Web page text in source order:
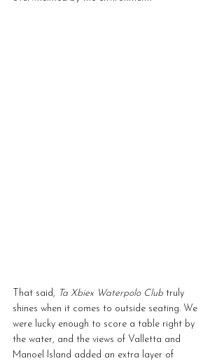
That said, Ta Xbiex Waterpolo Club truly
shines when it comes to outside seating. We
were lucky enough to score a table right by
the water, and the views of Valletta and
Manoel Island added an extra layer of